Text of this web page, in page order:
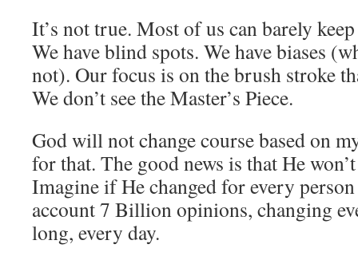
It’s not true. Most of us can barely
We have blind spots. We have biases
not). Our focus is on the brush stroke
We don’t see the Master’s Piece.
God will not change course based on
for that. The good news is that He
Imagine if He changed for every
account 7 Billion opinions, changing
long, every day.